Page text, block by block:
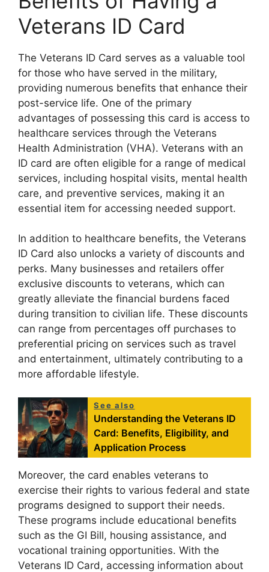
Veterans ID Card
The Veterans ID Card serves as a valuable tool
for those who have served in the military,
providing numerous benefits that enhance their
post-service life. One of the primary
advantages of possessing this card is access to
healthcare services through the Veterans
Health Administration (VHA). Veterans with an
ID card are often eligible for a range of medical
services, including hospital visits, mental health
care, and preventive services, making it an
essential item for accessing needed support.
In addition to healthcare benefits, the Veterans
ID Card also unlocks a variety of discounts and
perks. Many businesses and retailers offer
exclusive discounts to veterans, which can
greatly alleviate the financial burdens faced
during transition to civilian life. These discounts
can range from percentages off purchases to
preferential pricing on services such as travel
and entertainment, ultimately contributing to a
more affordable lifestyle.
See also
Understanding the Veterans ID
Card: Benefits, Eligibility, and
Application Process
Moreover, the card enables veterans to
exercise their rights to various federal and state
programs designed to support their needs.
These programs include educational benefits
such as the GI Bill, housing assistance, and
vocational training opportunities. With the
Veterans ID Card, accessing information about